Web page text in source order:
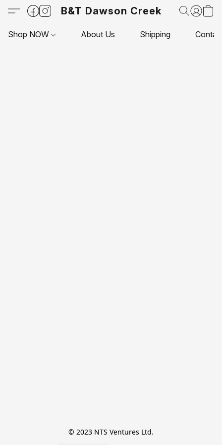
B&T Dawson Creek
Shop NOW About Us Shipping
© 2023 NTS Ventures Ltd.